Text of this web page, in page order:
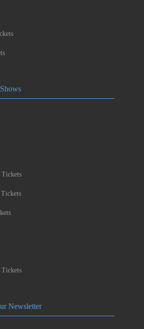
Tickets
Tickets
Newsletter